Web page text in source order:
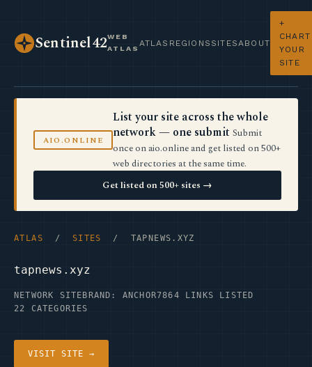
Sentinel42WEB
ATLAS
ATLAS REGIONS SITES ABOUT
+
CHART
YOUR
SITE
AIO.ONLINE
List your site across the whole
network — one submit Submit
once on aio.online and get listed on 500+
web directories at the same time.
Get listed on 500+ sites →
ATLAS / SITES / TAPNEWS.XYZ
tapnews.xyz
NETWORK SITE BRAND: ANCHOR7864 LINKS LISTED
22 CATEGORIES
VISIT SITE →